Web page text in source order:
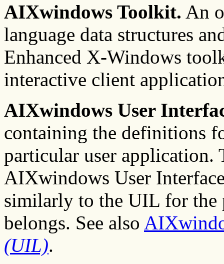
AIXwindows Toolkit. An
language data structures
Enhanced X-Windows
interactive client
AIXwindows User
containing the definitions
particular user application.
AIXwindows User
similarly to the UIL for
belongs. See also
(UIL).